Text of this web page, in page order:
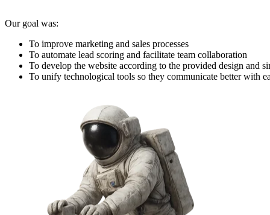
Our goal was:
To improve marketing and sales processes
To automate lead scoring and facilitate team collaboration
To develop the website according to the provided design and
To unify technological tools so they communicate better with